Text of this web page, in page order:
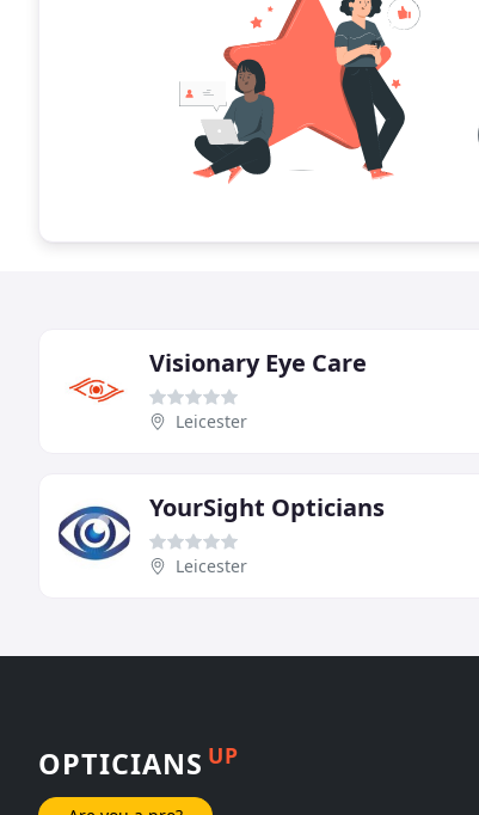
Visionary Eye Care
Leicester
YourSight Opticians
Leicester
OPTICIANS UP